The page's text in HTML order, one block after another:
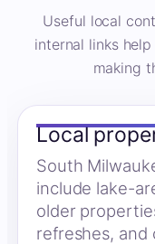
Useful local
internal links
making
Local
South
include lake-
older
refreshes, and